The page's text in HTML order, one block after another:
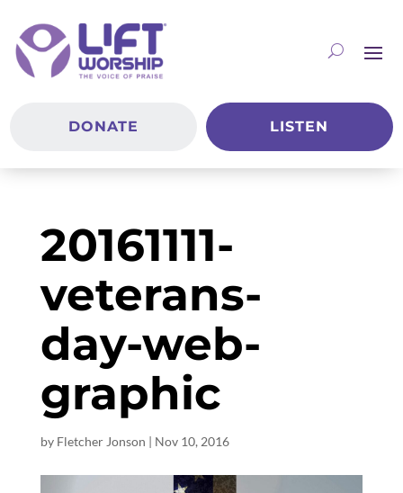
DONATE LISTEN
20161111-
veterans-
day-web-
graphic
by Fletcher Jonson | Nov 10, 2016